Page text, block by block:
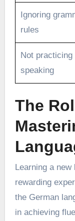
Ignoring
rules
Not practicing
speaking
The
Learning a
rewarding
the German
in achieving